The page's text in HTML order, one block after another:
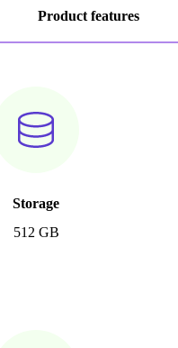
Product features
Storage
512 GB